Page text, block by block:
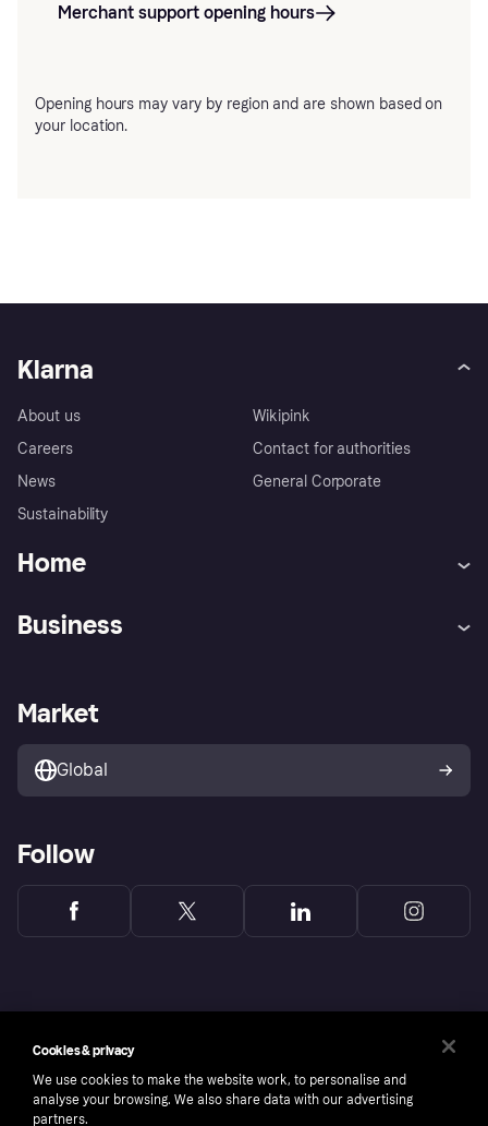
Merchant support opening hours
Opening hours may vary by region and are shown based on
your location.
Klarna
About us
Careers
News
Sustainability
Wikipink
Contact for authorities
General Corporate
Home
Customer service
Business
Payment solutions
Market
Global
Follow
Cookies & privacy
We use cookies to make the website work, to personalise and
analyse your browsing. We also share data with our advertising
partners.